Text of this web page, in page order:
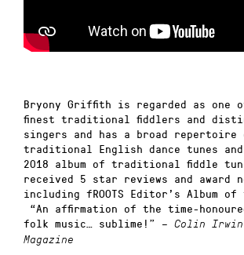
Bryony Griffith is regarded as one
finest traditional fiddlers and
singers and has a broad repertoire
traditional English dance tunes
2018 album of traditional fiddle
received 5 star reviews and award
including fROOTS Editor’s Album of
“An affirmation of the time-
folk music… sublime!” – Colin
Magazine